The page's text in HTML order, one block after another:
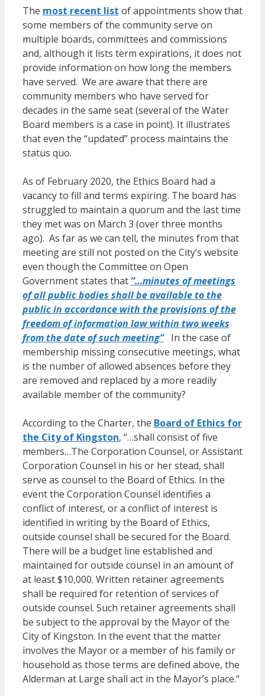
The most recent list of appointments show that
some members of the community serve on
multiple boards, committees and commissions
and, although it lists term expirations, it does not
provide information on how long the members
have served. We are aware that there are
community members who have served for
decades in the same seat (several of the Water
Board members is a case in point). It illustrates
that even the “updated” process maintains the
status quo.
As of February 2020, the Ethics Board had a
vacancy to fill and terms expiring. The board has
struggled to maintain a quorum and the last time
they met was on March 3 (over three months
ago). As far as we can tell, the minutes from that
meeting are still not posted on the City’s website
even though the Committee on Open
Government states that ”…minutes of meetings
of all public bodies shall be available to the
public in accordance with the provisions of the
freedom of information law within two weeks
from the date of such meeting” In the case of
membership missing consecutive meetings, what
is the number of allowed absences before they
are removed and replaced by a more readily
available member of the community?
According to the Charter, the Board of Ethics for
the City of Kingston, “…shall consist of five
members…The Corporation Counsel, or Assistant
Corporation Counsel in his or her stead, shall
serve as counsel to the Board of Ethics. In the
event the Corporation Counsel identifies a
conflict of interest, or a conflict of interest is
identified in writing by the Board of Ethics,
outside counsel shall be secured for the Board.
There will be a budget line established and
maintained for outside counsel in an amount of
at least $10,000. Written retainer agreements
shall be required for retention of services of
outside counsel. Such retainer agreements shall
be subject to the approval by the Mayor of the
City of Kingston. In the event that the matter
involves the Mayor or a member of his family or
household as those terms are defined above, the
Alderman at Large shall act in the Mayor’s place.”